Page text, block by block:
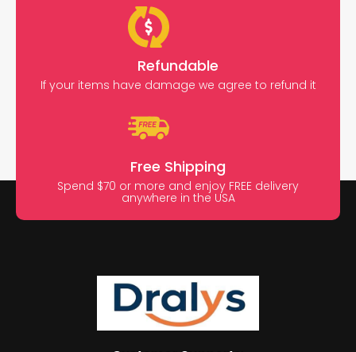
Refundable
If your items have damage we agree to refund it
Free Shipping
Spend $70 or more and enjoy FREE delivery
anywhere in the USA